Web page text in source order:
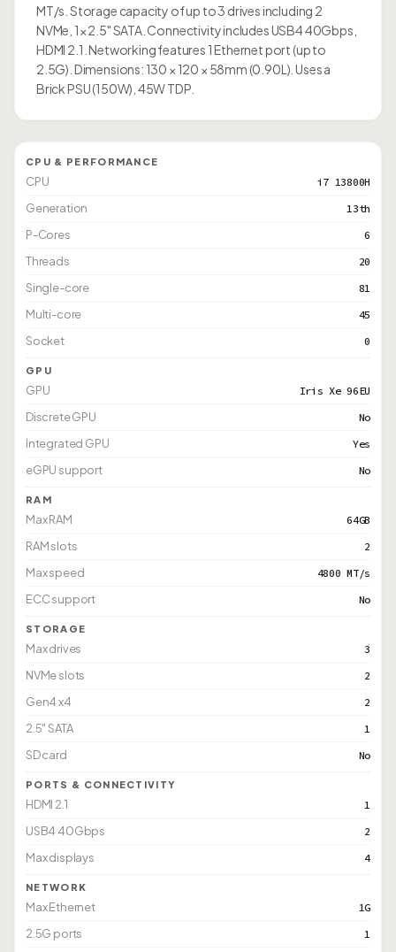
MT/s. Storage capacity of up to 3 drives including 2
NVMe, 1× 2.5" SATA. Connectivity includes USB4 40Gbps,
HDMI 2.1. Networking features 1 Ethernet port (up to
2.5G). Dimensions: 130 × 120 × 58mm (0.90L). Uses a
Brick PSU (150W), 45W TDP.
CPU & PERFORMANCE
CPU i7 13800H
Generation 13th
P-Cores 6
Threads 20
Single-core 81
Multi-core 45
Socket 0
GPU
GPU Iris Xe 96EU
Discrete GPU No
Integrated GPU Yes
eGPU support No
RAM
Max RAM 64GB
RAM slots 2
Max speed 4800 MT/s
ECC support No
STORAGE
Max drives 3
NVMe slots 2
Gen4 x4 2
2.5" SATA 1
SD card No
PORTS & CONNECTIVITY
HDMI 2.1 1
USB4 40Gbps 2
Max displays 4
NETWORK
Max Ethernet 1G
2.5G ports 1